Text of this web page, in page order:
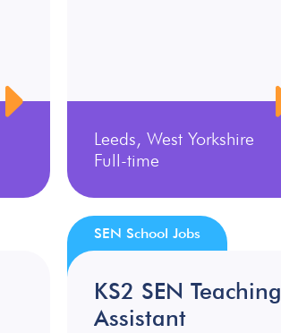
Leeds, West Yorkshire
Full-time
KS2 SEN Teaching
Assistant
SEN School Jobs